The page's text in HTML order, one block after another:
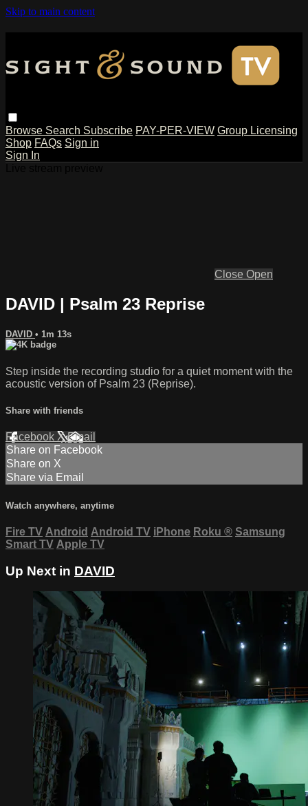
Skip to main content
Browse Search Subscribe PAY-PER-VIEW Group Licensing
Shop FAQs Sign in
Sign In
Close Open
DAVID | Psalm 23 Reprise
DAVID • 1m 13s
Step inside the recording studio for a quiet moment with the
acoustic version of Psalm 23 (Reprise).
Share with friends
Facebook XEmail
Share on Facebook
Share on X
Share via Email
Watch anywhere, anytime
Fire TV Android Android TV iPhone Roku ® Samsung
Smart TV Apple TV
Up Next in DAVID